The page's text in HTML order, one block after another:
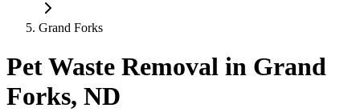
Grand Forks
Pet Waste Removal in Grand
Forks, ND